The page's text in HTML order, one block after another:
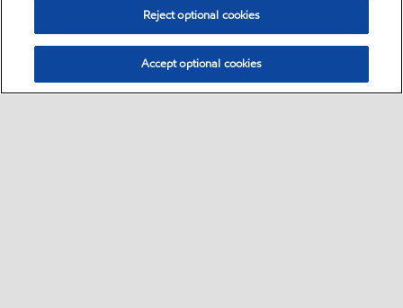
Reject optional cookies
Accept optional cookies